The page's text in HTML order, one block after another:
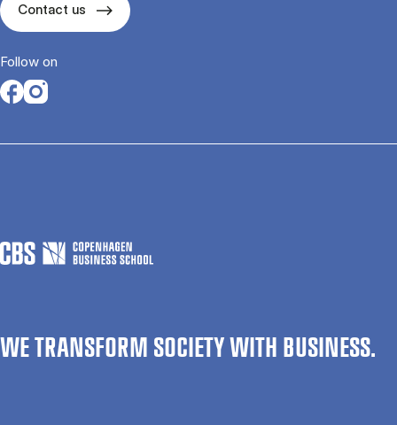
Contact us
Follow on
Opens in a new tab
Opens in a new tab
WE TRANSFORM SOCIETY WITH BUSINESS.